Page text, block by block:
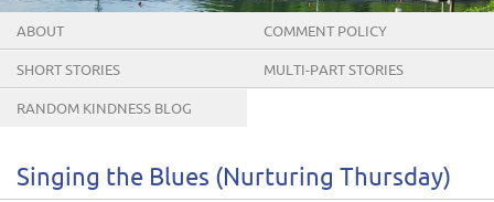
ABOUT COMMENT POLICY
SHORT STORIES MULTI-PART STORIES
RANDOM KINDNESS BLOG
Singing the Blues (Nurturing Thursday)